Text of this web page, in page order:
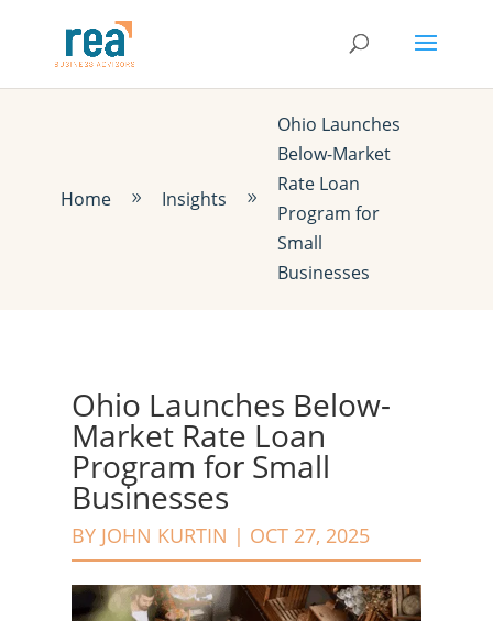
Home 9 Insights 9
Ohio Launches
Below-Market
Rate Loan
Program for
Small
Businesses
Ohio Launches Below-
Market Rate Loan
Program for Small
Businesses
BY JOHN KURTIN | OCT 27, 2025